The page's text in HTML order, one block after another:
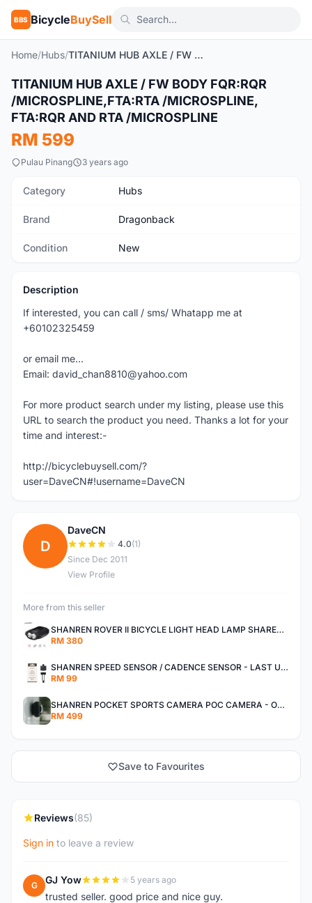
BBS BicycleBuySell
Home/Hubs/ TITANIUM HUB AXLE / FW BODY FQR:RQR /MICROSPLINE,FTA:RTA /MICROSPLINE, FTA:RQR AND RTA /MICROSPLINE
New
TITANIUM HUB AXLE / FW BODY FQR:RQR
/MICROSPLINE,FTA:RTA /MICROSPLINE,
FTA:RQR AND RTA /MICROSPLINE
RM 599
Pulau Pinang 3 years ago
Category Hubs
Brand Dragonback
Condition New
Description
If interested, you can call / sms/ Whatapp me at
+60102325459
or email me...
Email: david_chan8810@yahoo.com
For more product search under my listing, please use this
URL to search the product you need. Thanks a lot for your
time and interest:-
http://bicyclebuysell.com/?
user=DaveCN#!username=DaveCN
D
DaveCN
4.0(1)
Since Dec 2011
View Profile
More from this seller
SHANREN ROVER II BICYCLE LIGHT HEAD LAMP SHAREN ROVER BICYCLE LIGHT
RM 380
SHANREN SPEED SENSOR / CADENCE SENSOR - LAST UNIT EACH CLEARANCE
RM 99
SHANREN POCKET SPORTS CAMERA POC CAMERA - OUTDOOR ADVENTURE MINI CAMERA - LAST PIECE CLEARANCE
RM 499
Save to Favourites
Reviews(85)
Sign in to leave a review
G GJ Yow 5 years ago
trusted seller. good price and nice guy.